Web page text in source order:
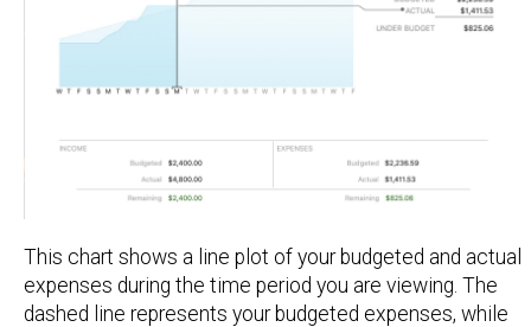
This chart shows a line plot of your budgeted and actual
expenses during the time period you are viewing. The
dashed line represents your budgeted expenses, while